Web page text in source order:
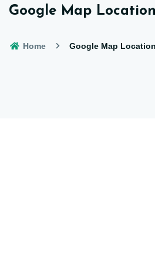
Google Map
Home Google Map